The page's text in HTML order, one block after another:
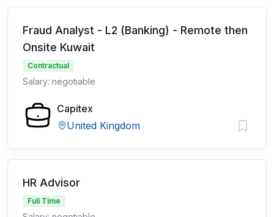
Fraud Analyst - L2 (Banking) - Remote then
Onsite Kuwait
Contractual
Salary: negotiable
Capitex
United Kingdom
HR Advisor
Full Time